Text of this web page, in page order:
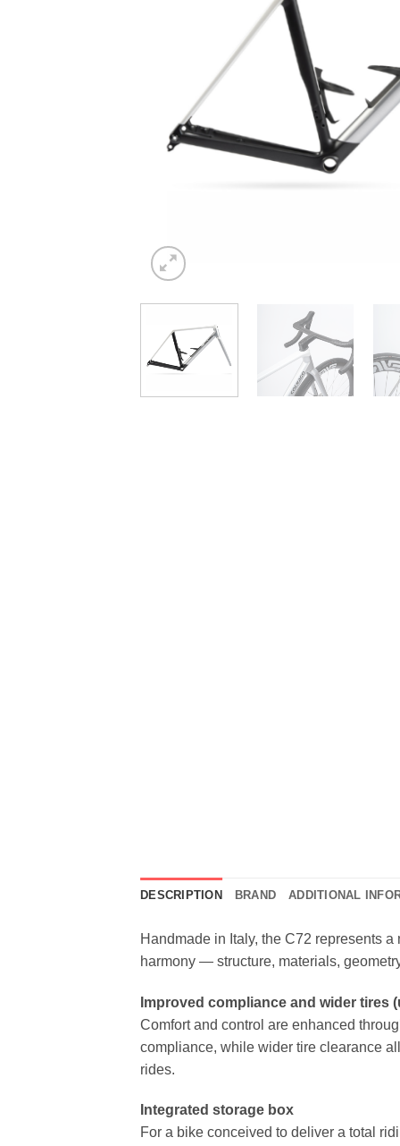
DESCRIPTION BRAND ADDITIONAL
Handmade in Italy, the C72 represents
harmony — structure, materials,
Improved compliance and wider tires
Comfort and control are enhanced
compliance, while wider tire clearance
rides.
Integrated storage box
For a bike conceived to deliver a total